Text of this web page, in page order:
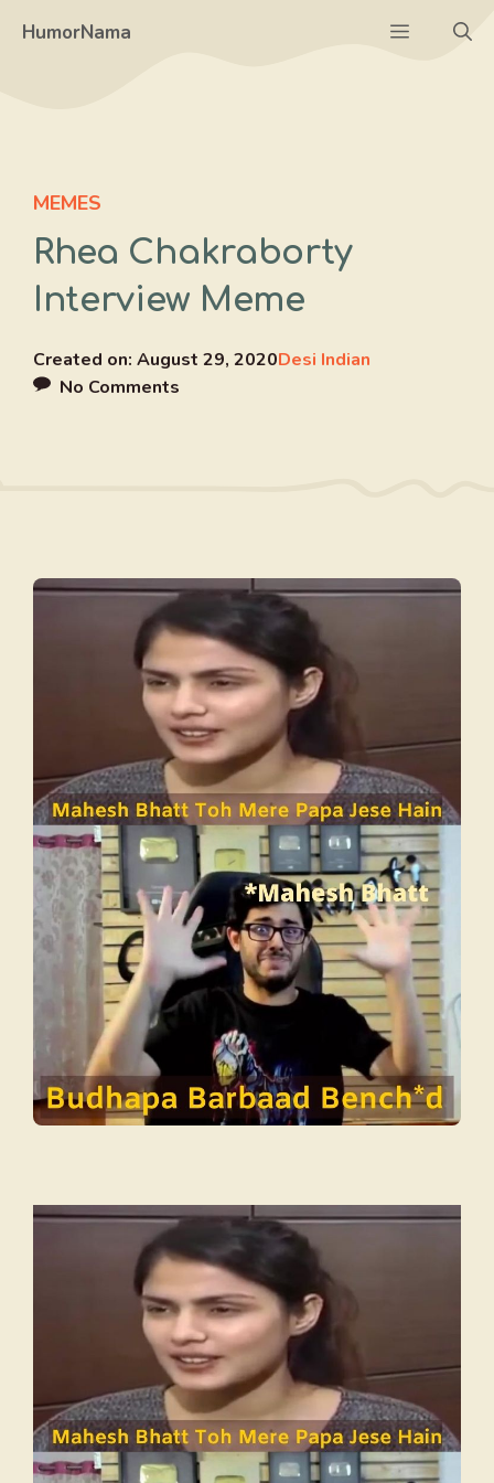
HumorNama Menu
MEMES
Rhea Chakraborty
Interview Meme
Created on: August 29, 2020Desi Indian
No Comments